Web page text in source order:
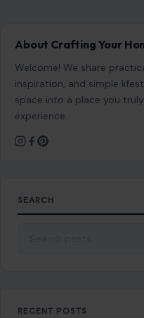
About Crafting Your
Welcome! We share
inspiration, and simple
space into a place you
experience.
SEARCH
RECENT POSTS